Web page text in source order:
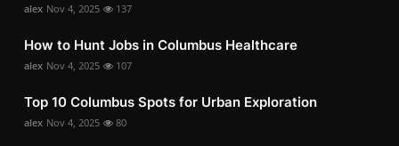
alex Nov 4, 2025 137
How to Hunt Jobs in Columbus Healthcare
alex Nov 4, 2025 107
Top 10 Columbus Spots for Urban Exploration
alex Nov 4, 2025 80